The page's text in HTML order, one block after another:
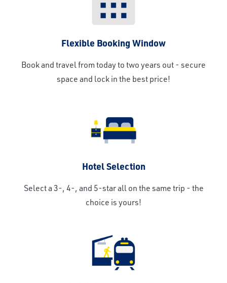
Flexible Booking Window
Book and travel from today to two years out - secure
space and lock in the best price!
Hotel Selection
Select a 3-, 4-, and 5-star all on the same trip - the
choice is yours!